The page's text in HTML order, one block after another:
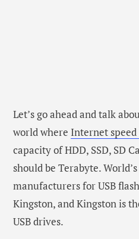
Let’s go ahead and talk
world where Internet speed
capacity of HDD, SSD, SD
should be Terabyte.
manufacturers for USB
Kingston, and Kingston is
USB drives.